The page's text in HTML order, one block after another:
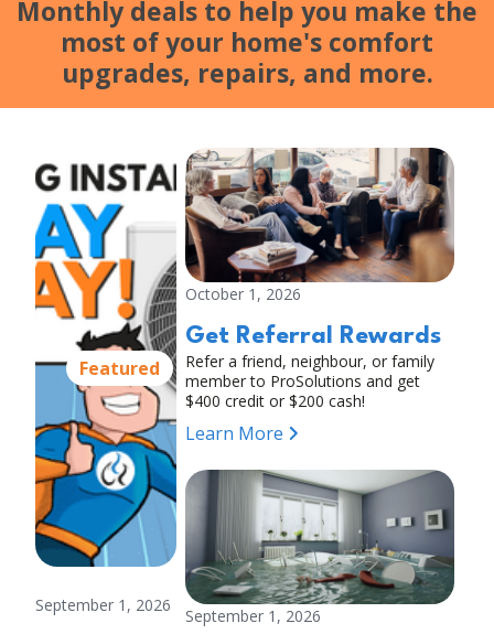
Monthly deals to help you make the
most of your home's comfort
upgrades, repairs, and more.
Featured
September 1, 2026
October 1, 2026
Get Referral Rewards
Refer a friend, neighbour, or family
member to ProSolutions and get
$400 credit or $200 cash!
Learn More
September 1, 2026